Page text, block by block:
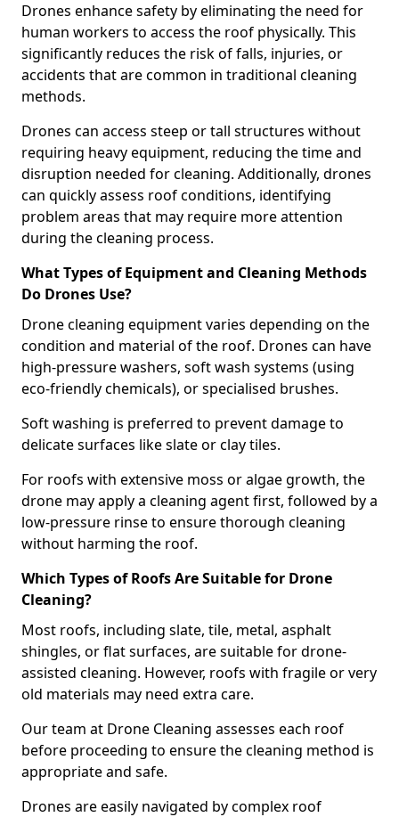
Drones enhance safety by eliminating the need for
human workers to access the roof physically. This
significantly reduces the risk of falls, injuries, or
accidents that are common in traditional cleaning
methods.
Drones can access steep or tall structures without
requiring heavy equipment, reducing the time and
disruption needed for cleaning. Additionally, drones
can quickly assess roof conditions, identifying
problem areas that may require more attention
during the cleaning process.
What Types of Equipment and Cleaning Methods
Do Drones Use?
Drone cleaning equipment varies depending on the
condition and material of the roof. Drones can have
high-pressure washers, soft wash systems (using
eco-friendly chemicals), or specialised brushes.
Soft washing is preferred to prevent damage to
delicate surfaces like slate or clay tiles.
For roofs with extensive moss or algae growth, the
drone may apply a cleaning agent first, followed by a
low-pressure rinse to ensure thorough cleaning
without harming the roof.
Which Types of Roofs Are Suitable for Drone
Cleaning?
Most roofs, including slate, tile, metal, asphalt
shingles, or flat surfaces, are suitable for drone-
assisted cleaning. However, roofs with fragile or very
old materials may need extra care.
Our team at Drone Cleaning assesses each roof
before proceeding to ensure the cleaning method is
appropriate and safe.
Drones are easily navigated by complex roof